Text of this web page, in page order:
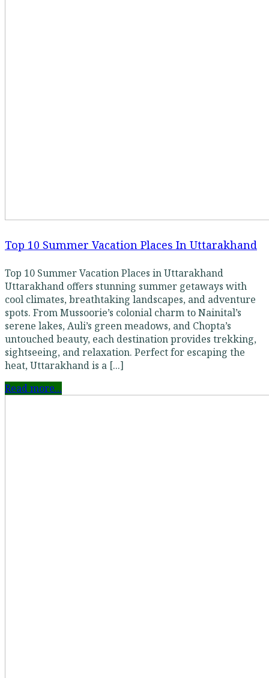
Top 10 Summer Vacation Places In Uttarakhand
Top 10 Summer Vacation Places in Uttarakhand
Uttarakhand offers stunning summer getaways with
cool climates, breathtaking landscapes, and adventure
spots. From Mussoorie’s colonial charm to Nainital’s
serene lakes, Auli’s green meadows, and Chopta’s
untouched beauty, each destination provides trekking,
sightseeing, and relaxation. Perfect for escaping the
heat, Uttarakhand is a [...]
Read more...